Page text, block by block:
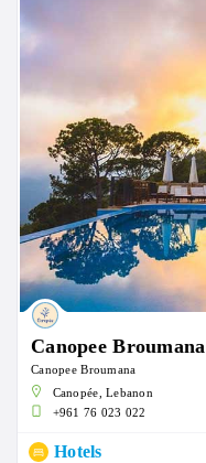
Canopee Broumana
Canopee Broumana
Canopée, Lebanon
+961 76 023 022
Hotels